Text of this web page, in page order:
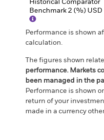
Historical Comparator
Benchmark 2 (%) USD
Performance is shown
calculation.
The figures shown
performance. Markets
been managed in the
Performance is shown
return of your
made in a currency